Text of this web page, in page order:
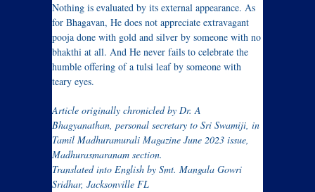
Nothing is evaluated by its external appearance. As
for Bhagavan, He does not appreciate extravagant
pooja done with gold and silver by someone with no
bhakthi at all. And He never fails to celebrate the
humble offering of a tulsi leaf by someone with
teary eyes.
Article originally chronicled by Dr. A
Bhagyanathan, personal secretary to Sri Swamiji, in
Tamil Madhuramurali Magazine June 2023 issue,
Madhurasmaranam section.
Translated into English by Smt. Mangala Gowri
Sridhar, Jacksonville FL